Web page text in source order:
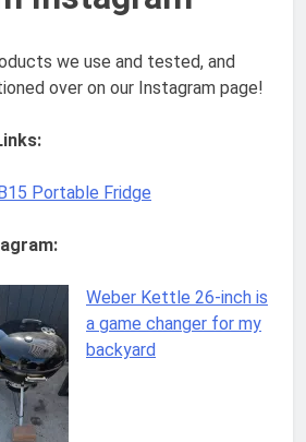
we use and tested, and
over on our Instagram page!
Portable Fridge
Weber Kettle 26-inch is
a game changer for my
backyard